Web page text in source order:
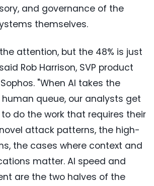
and governance of the
themselves.
attention, but the 48% is just
Rob Harrison, SVP product
"When AI takes the
queue, our analysts get
do the work that requires their
attack patterns, the high-
the cases where context and
matter. AI speed and
are the two halves of the